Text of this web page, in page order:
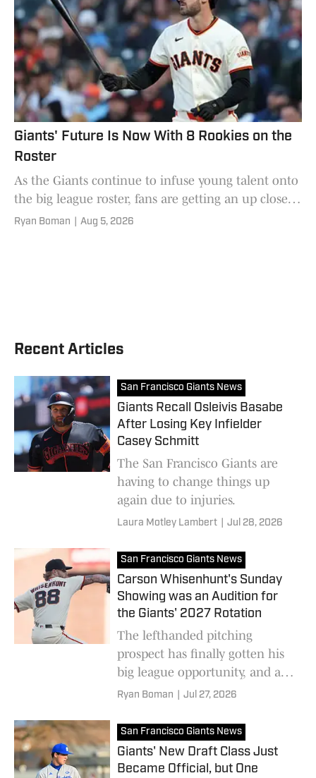
Giants' Future Is Now With 8 Rookies on the
Roster
As the Giants continue to infuse young talent onto
the big league roster, fans are getting an up close
look at the stars of tomorrow
Ryan Boman Aug 5, 2026
Recent Articles
San Francisco Giants News
Giants Recall Osleivis Basabe
After Losing Key Infielder
Casey Schmitt
The San Francisco Giants are
having to change things up
again due to injuries.
Laura Motley Lambert Jul 28, 2026
San Francisco Giants News
Carson Whisenhunt's Sunday
Showing was an Audition for
the Giants' 2027 Rotation
The lefthanded pitching
prospect has finally gotten his
big league opportunity, and as
he displayed against the Angels,
next season
Ryan Boman Jul 27, 2026
San Francisco Giants News
Giants' New Draft Class Just
Became Official, but One